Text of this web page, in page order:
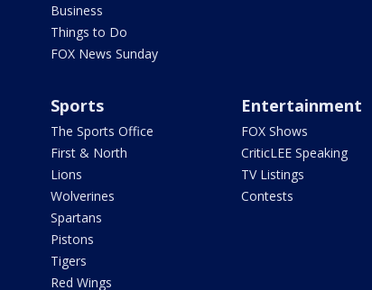
Business
Things to Do
FOX News Sunday
Sports
The Sports Office
First & North
Lions
Wolverines
Spartans
Pistons
Tigers
Red Wings
Entertainment
FOX Shows
CriticLEE Speaking
TV Listings
Contests